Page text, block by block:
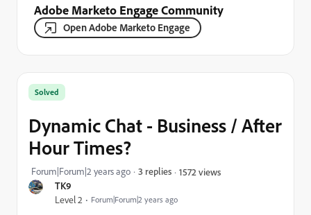
Adobe Marketo Engage Community
Open Adobe Marketo Engage
TK9
Level 2 Forum|Forum|2 years ago
Solved
Dynamic Chat - Business / After
Hour Times?
Forum|Forum|2 years ago 3 replies 1572 views